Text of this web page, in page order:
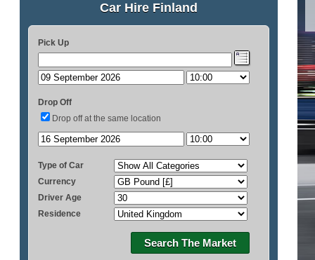
Car Hire Finland
Pick Up
Drop Off
Drop off at the same location
Type of Car
Currency
Driver Age
Residence
Search The Market